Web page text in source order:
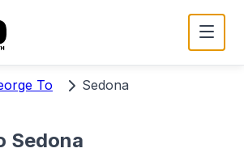
To
Sedona
Sedona